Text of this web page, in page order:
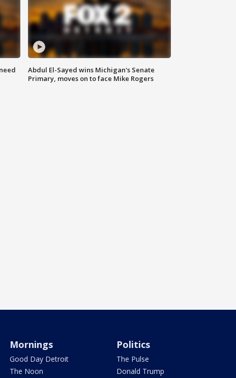
Abdul El-Sayed wins Michigan's Senate
Primary, moves on to face Mike Rogers
Mornings
Good Day Detroit
The Noon
Politics
The Pulse
Donald Trump